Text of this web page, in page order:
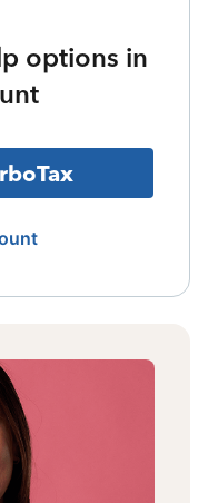
options in